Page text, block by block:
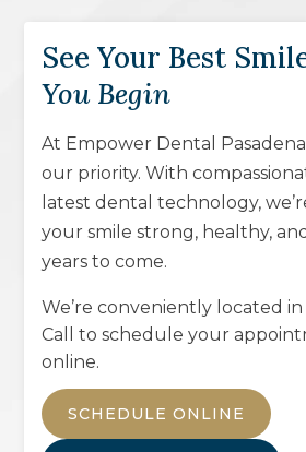
See Your Best
You Begin
At Empower Dental
our priority. With
latest dental technology,
your smile strong, healthy,
years to come.
We’re conveniently located in
Call to schedule your
online.
SCHEDULE ONLINE